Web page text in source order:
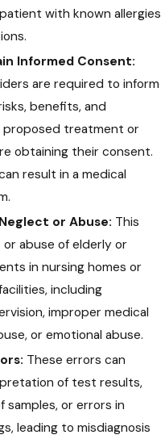
with known allergies
Informed Consent:
are required to inform
benefits, and
proposed treatment or
obtaining their consent.
result in a medical
or Abuse: This
abuse of elderly or
in nursing homes or
including
improper medical
or emotional abuse.
These errors can
of test results,
samples, or errors in
leading to misdiagnosis